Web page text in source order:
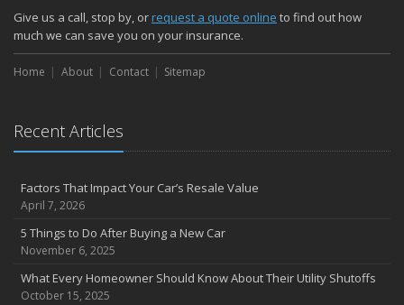
Give us a call, stop by, orrequest a quote online to find out how
much we can save you on your insurance.
Home About Contact Sitemap
Recent Articles
Factors That Impact Your Car’s Resale Value
April 7, 2026
5 Things to Do After Buying a New Car
November 6, 2025
What Every Homeowner Should Know About Their Utility Shutoffs
October 15, 2025